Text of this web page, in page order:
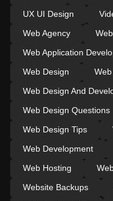
UX UI Design
Web Agency
Web Application
Web Design
Web Design And
Web Design Questions
Web Design Tips
Web Development
Web Hosting
Website Backups